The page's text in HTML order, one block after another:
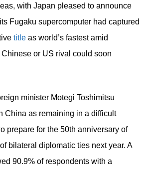
with Japan pleased to announce
Fugaku supercomputer had captured
titleas world’s fastest amid
or US rival could soon
minister Motegi Toshimitsu
China as remaining in a difficult
prepare for the 50th anniversary of
bilateral diplomatic ties next year. A
90.9% of respondents with a